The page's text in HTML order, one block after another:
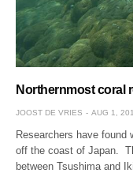
Northernmost coral
JOOST DE VRIES AUG 1,
Researchers have found
off the coast of Japan.
between Tsushima and